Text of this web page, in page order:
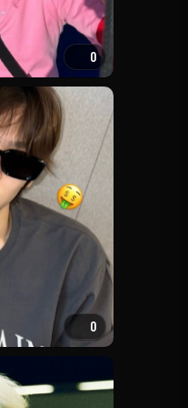
0
0